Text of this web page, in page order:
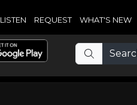
LISTEN REQUEST WHAT'S NEW